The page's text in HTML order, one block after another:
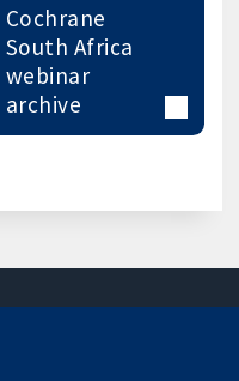
Cochrane
South Africa
webinar
archive